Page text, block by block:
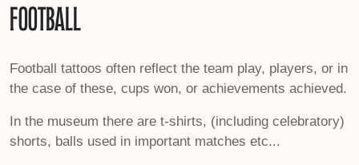
Football
Football tattoos often reflect the team play, players, or in
the case of these, cups won, or achievements achieved.
In the museum there are t-shirts, (including celebratory)
shorts, balls used in important matches etc...